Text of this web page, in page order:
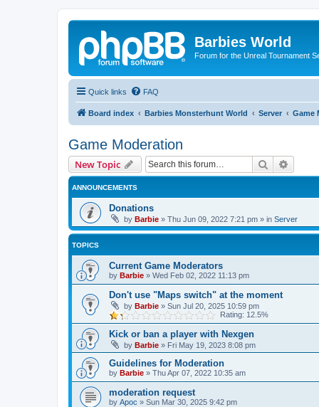
Barbies World
Forum for the Unreal Tournament
Quick links FAQ
Board index Barbies Monsterhunt World Server Game
Game Moderation
New Topic Search
ANNOUNCEMENTS
Donations
by Barbie » Thu Jun 09, 2022 7:21 pm » in Server
TOPICS
Current Game Moderators
by Barbie » Wed Feb 02, 2022 11:13 pm
Don't use "Maps switch" at the moment
by Barbie » Sun Jul 20, 2025 10:59 pm
Rating: 12.5%
Kick or ban a player with Nexgen
by Barbie » Fri May 19, 2023 8:08 pm
Guidelines for Moderation
by Barbie » Thu Apr 07, 2022 10:35 am
moderation request
by Apoc » Sun Mar 30, 2025 9:42 pm